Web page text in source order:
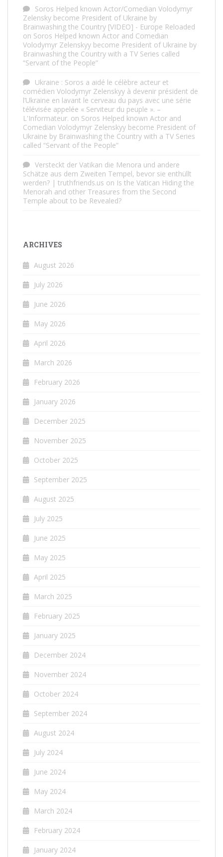
Soros Helped known Actor/Comedian Volodymyr
Zelensky become President of Ukraine by
Brainwashing the Country [VIDEO] - Europe Reloaded
on Soros Helped known Actor and Comedian
Volodymyr Zelenskyy become President of Ukraine by
Brainwashing the Country with a TV Series called
“Servant of the People”
Ukraine : Soros a aidé le célèbre acteur et
comédien Volodymyr Zelenskyy à devenir président de
l’Ukraine en lavant le cerveau du pays avec une série
télévisée appelée « Serviteur du peuple ». –
L'Informateur. on Soros Helped known Actor and
Comedian Volodymyr Zelenskyy become President of
Ukraine by Brainwashing the Country with a TV Series
called “Servant of the People”
Versteckt der Vatikan die Menora und andere
Schätze aus dem Zweiten Tempel, bevor sie enthüllt
werden? | truthfriends.us on Is the Vatican Hiding the
Menorah and other Treasures from the Second
Temple about to be Revealed?
ARCHIVES
August 2026
July 2026
June 2026
May 2026
April 2026
March 2026
February 2026
January 2026
December 2025
November 2025
October 2025
September 2025
August 2025
July 2025
June 2025
May 2025
April 2025
March 2025
February 2025
January 2025
December 2024
November 2024
October 2024
September 2024
August 2024
July 2024
June 2024
May 2024
March 2024
February 2024
January 2024